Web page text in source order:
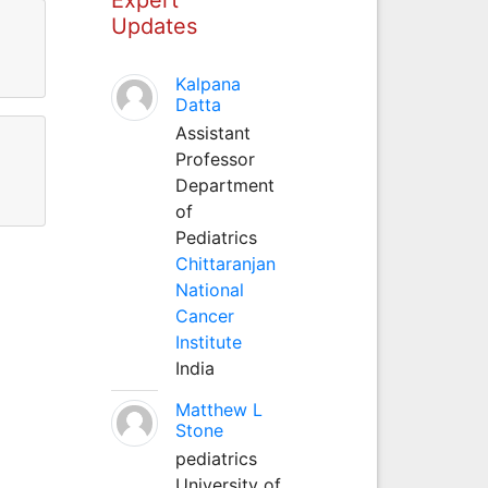
Updates
Kalpana
Datta
Assistant
Professor
Department
of
Pediatrics
Chittaranjan
National
Cancer
Institute
India
Matthew L
Stone
pediatrics